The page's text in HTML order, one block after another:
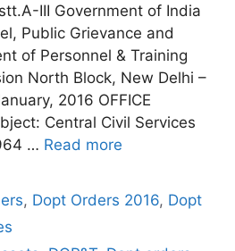
III Government of India
Public Grievance and
of Personnel & Training
North Block, New Delhi –
2016 OFFICE
Central Civil Services
… Read more
, Dopt Orders 2016, Dopt